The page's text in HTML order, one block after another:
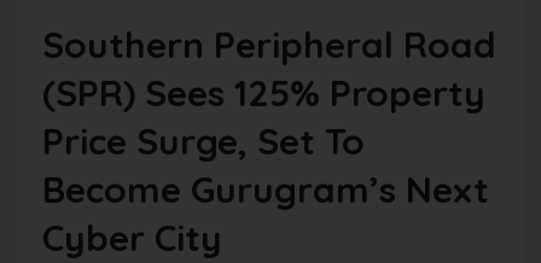
Southern Peripheral Road
(SPR) Sees 125% Property
Price Surge, Set To
Become Gurugram’s Next
Cyber City